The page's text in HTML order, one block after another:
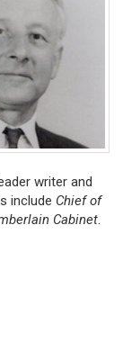
writer and
include Chief of
Cabinet.